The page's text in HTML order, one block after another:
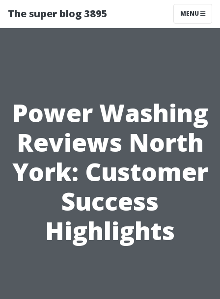
The super blog 3895 MENU
Power Washing
Reviews North
York: Customer
Success
Highlights